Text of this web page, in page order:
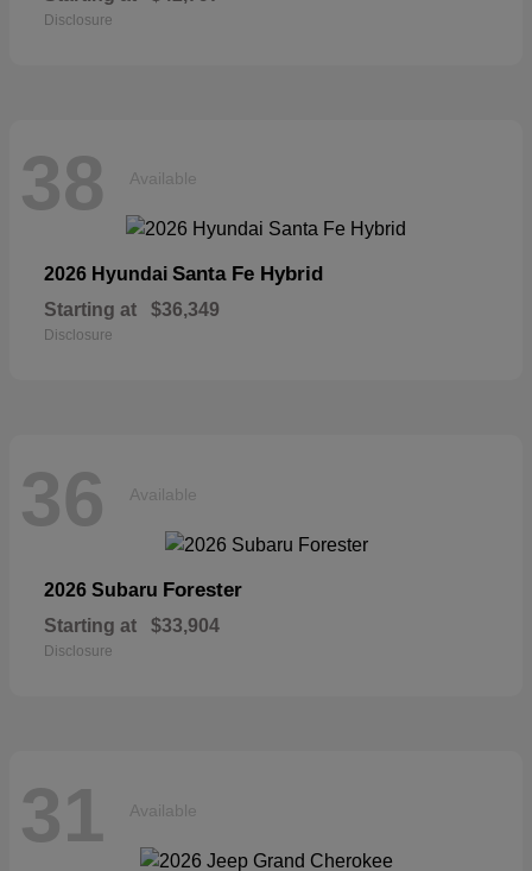
Disclosure
38 Available
2026 Hyundai Santa Fe Hybrid
Starting at $36,349
Disclosure
36 Available
2026 Subaru Forester
Starting at $33,904
Disclosure
31 Available